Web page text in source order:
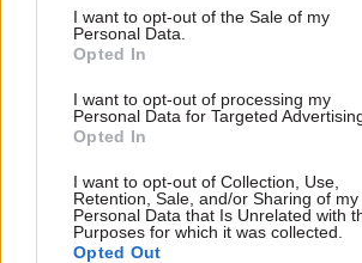
I want to opt-out of the Sale of my
Personal Data.
Opted In
I want to opt-out of processing my
Personal Data for Targeted
Opted In
I want to opt-out of Collection, Use,
Retention, Sale, and/or Sharing of my
Personal Data that Is Unrelated with
Purposes for which it was collected.
Opted Out
continues to provide a service
minimise any disruption.
“Those contingency plans are
finalised and we will make sure
are made aware of any changes as
possible.”